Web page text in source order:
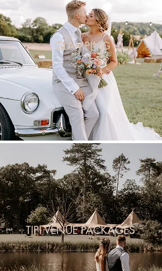
GLAMPING
TIPI VENUE PACKAGES